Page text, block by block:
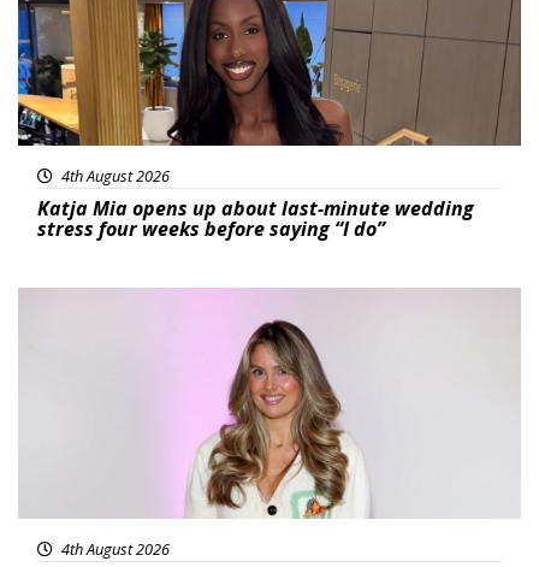
4th August 2026
Katja Mia opens up about last-minute wedding
stress four weeks before saying “I do”
4th August 2026